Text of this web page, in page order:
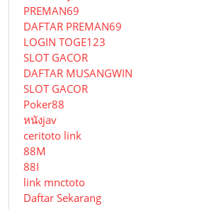
PREMAN69
DAFTAR PREMAN69
LOGIN TOGE123
SLOT GACOR
DAFTAR MUSANGWIN
SLOT GACOR
Poker88
หนังjav
ceritoto link
88M
88I
link mnctoto
Daftar Sekarang